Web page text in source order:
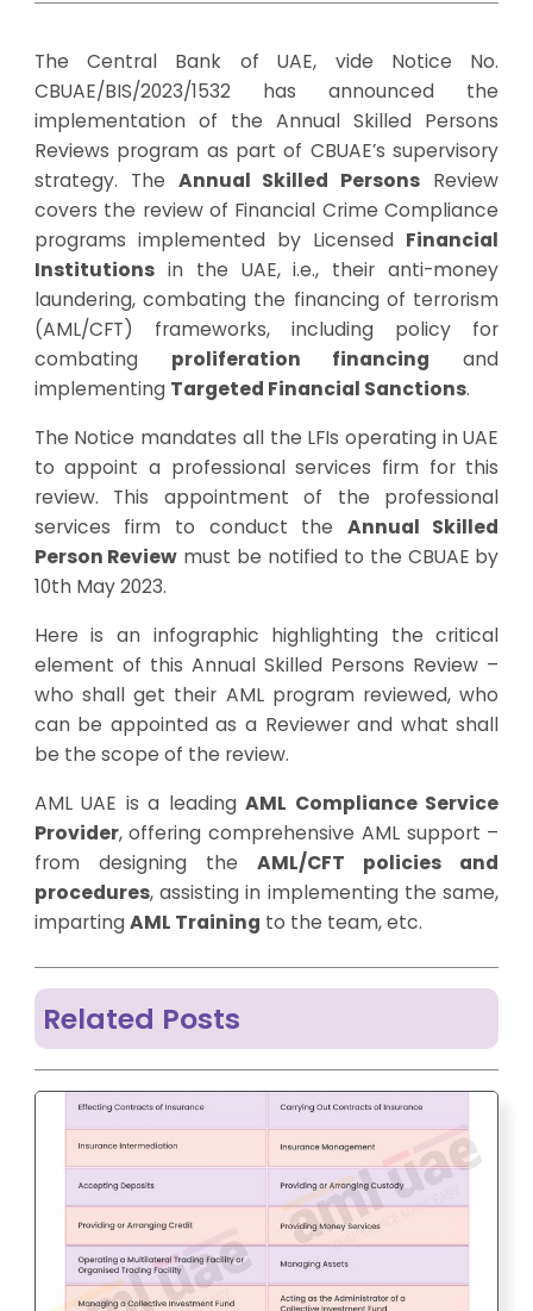
The Central Bank of UAE, vide Notice No.
CBUAE/BIS/2023/1532 has announced the
implementation of the Annual Skilled Persons
Reviews program as part of CBUAE’s supervisory
strategy. The Annual Skilled Persons Review
covers the review of Financial Crime Compliance
programs implemented by Licensed Financial
Institutionsin the UAE, i.e., their anti-money
laundering, combating the financing of terrorism
(AML/CFT) frameworks, including policy for
combating proliferation financing and
implementing Targeted Financial Sanctions.
The Notice mandates all the LFIs operating in UAE
to appoint a professional services firm for this
review. This appointment of the professional
services firm to conduct the Annual Skilled
Person Review must be notified to the CBUAE by
10th May 2023.
Here is an infographic highlighting the critical
element of this Annual Skilled Persons Review –
who shall get their AML program reviewed, who
can be appointed as a Reviewer and what shall
be the scope of the review.
AML UAE is a leadingAML Compliance Service
Provider, offering comprehensive AML support –
from designing theAML/CFT policies and
procedures, assisting in implementing the same,
imparting AML Training to the team, etc.
Related Posts